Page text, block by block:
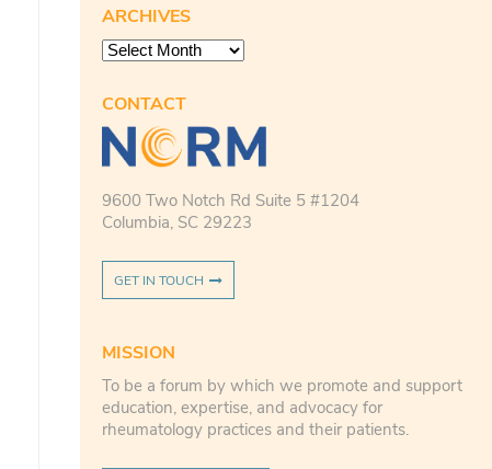
ARCHIVES
Archives
CONTACT
9600 Two Notch Rd Suite 5 #1204
Columbia, SC 29223
GET IN TOUCH
MISSION
To be a forum by which we promote and support
education, expertise, and advocacy for
rheumatology practices and their patients.